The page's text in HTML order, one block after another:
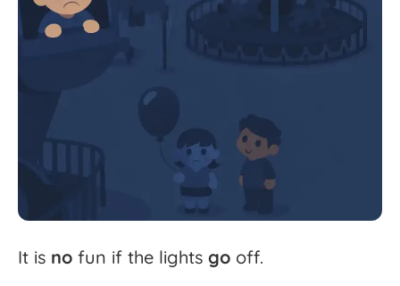
It is no fun if the lights go off.